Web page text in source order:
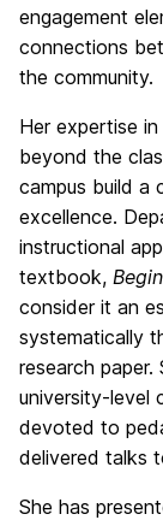
engagement
connections
the community.
Her expertise
beyond the
campus build a
excellence.
instructional
textbook,
consider it an
systematically
research
university-level
devoted to
delivered talks
She has